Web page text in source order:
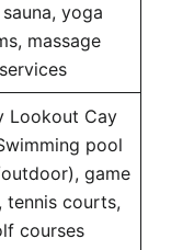
yoga
massage
services
Lookout Cay
pool
game
tennis courts,
courses